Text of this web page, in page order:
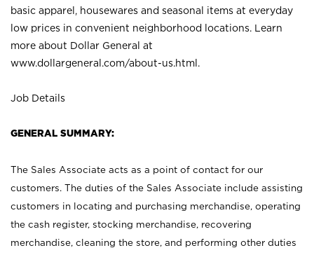
basic apparel, housewares and seasonal items at everyday
low prices in convenient neighborhood locations. Learn
more about Dollar General at
www.dollargeneral.com/about-us.html .
Job Details
GENERAL SUMMARY:
The Sales Associate acts as a point of contact for our
customers. The duties of the Sales Associate include assisting
customers in locating and purchasing merchandise, operating
the cash register, stocking merchandise, recovering
merchandise, cleaning the store, and performing other duties